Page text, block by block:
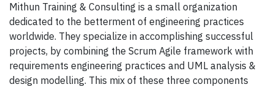
Mithun Training & Consulting is a small organization
dedicated to the betterment of engineering practices
worldwide. They specialize in accomplishing successful
projects, by combining the Scrum Agile framework with
requirements engineering practices and UML analysis &
design modelling. This mix of these three components